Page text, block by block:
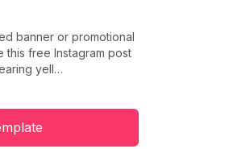
banner or promotional
this free Instagram post
yell…